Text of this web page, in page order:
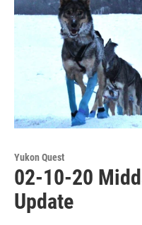
Yukon Quest
02-10-20
Update